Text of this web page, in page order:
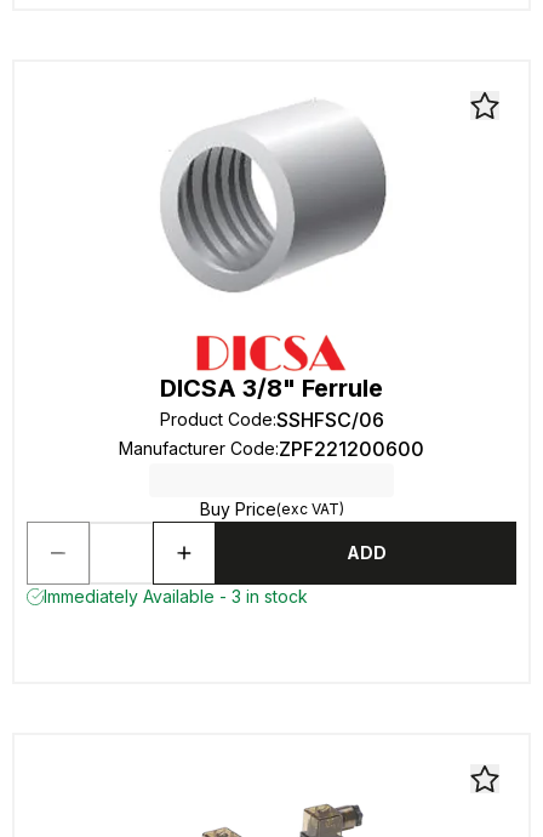
DICSA 3/8" Ferrule
Product Code:SSHFSC/06
Manufacturer Code:ZPF221200600
Buy Price(exc VAT)
ADD
Immediately Available - 3 in stock